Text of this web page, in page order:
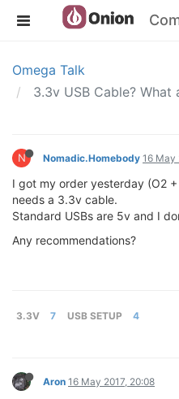
Omega Talk
3.3v USB Cable? What
N Nomadic.Homebody 16 May
I got my order yesterday (O2
needs a 3.3v cable.
Standard USBs are 5v and I
Any recommendations?
3.3V 7 USB SETUP 4
Aron 16 May 2017, 20:08